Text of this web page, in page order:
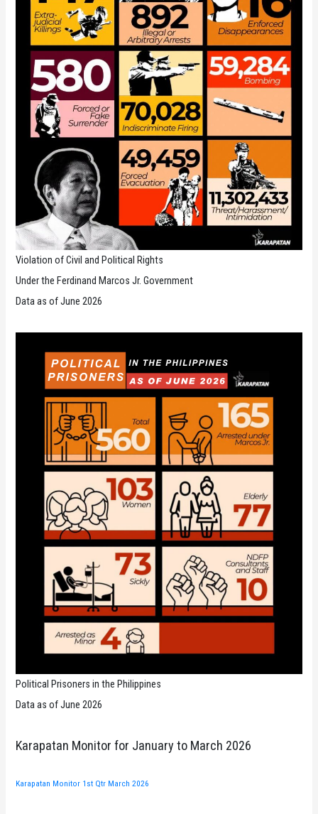
Violation of Civil and Political Rights
Under the Ferdinand Marcos Jr. Government
Data as of June 2026
Political Prisoners in the Philippines
Data as of June 2026
Karapatan Monitor for January to March 2026
Karapatan Monitor 1st Qtr March 2026